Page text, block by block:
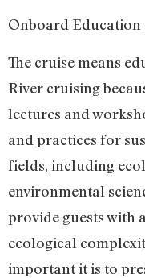
Onboard Education
The cruise means
River cruising
lectures and
and practices for
fields, including
environmental
provide guests with
ecological
important it is to